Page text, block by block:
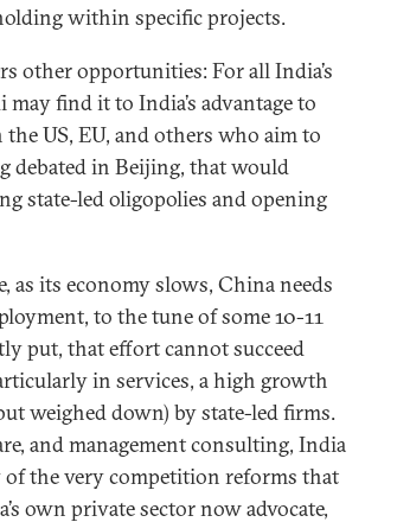
within specific projects.
other opportunities: For all India’s
find it to India’s advantage to
US, EU, and others who aim to
debated in Beijing, that would
state-led oligopolies and opening
as its economy slows, China needs
to the tune of some 10-11
put, that effort cannot succeed
in services, a high growth
weighed down) by state-led firms.
and management consulting, India
the very competition reforms that
own private sector now advocate,